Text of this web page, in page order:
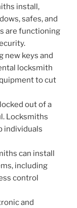
install,
safes, and
are functioning
new keys and
locksmith
to cut
out of a
Locksmiths
individuals
can install
including
control
and